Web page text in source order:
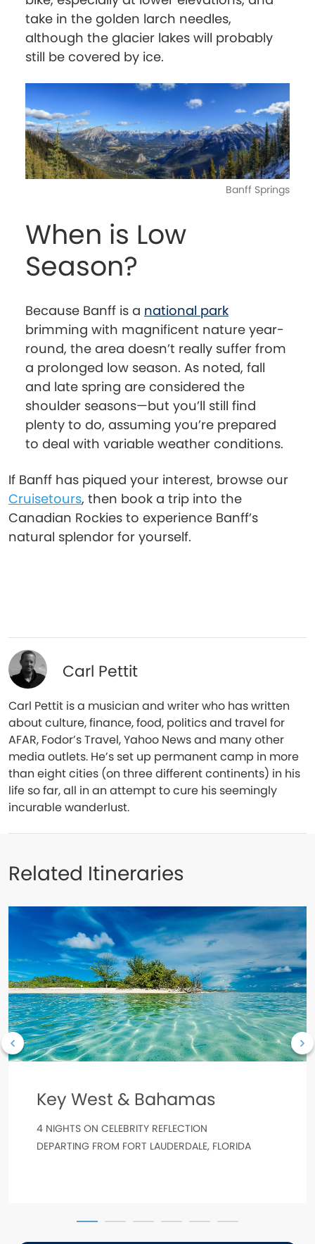
take in the golden larch needles,
although the glacier lakes will probably
still be covered by ice.
Banff Springs
When is Low
Season?
Because Banff is a national park
brimming with magnificent nature year-
round, the area doesn’t really suffer from
a prolonged low season. As noted, fall
and late spring are considered the
shoulder seasons—but you’ll still find
plenty to do, assuming you’re prepared
to deal with variable weather conditions.
If Banff has piqued your interest, browse our
Cruisetours, then book a trip into the
Canadian Rockies to experience Banff’s
natural splendor for yourself.
Carl Pettit
Carl Pettit is a musician and writer who has written
about culture, finance, food, politics and travel for
AFAR, Fodor’s Travel, Yahoo News and many other
media outlets. He’s set up permanent camp in more
than eight cities (on three different continents) in his
life so far, all in an attempt to cure his seemingly
incurable wanderlust.
Related Itineraries
Key West & Bahamas
4 NIGHTS ON CELEBRITY REFLECTION
DEPARTING FROM FORT LAUDERDALE, FLORIDA